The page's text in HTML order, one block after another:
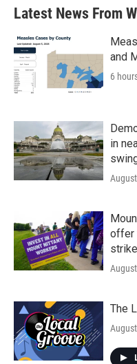
Latest News From
and
6
in
offer
strike
The